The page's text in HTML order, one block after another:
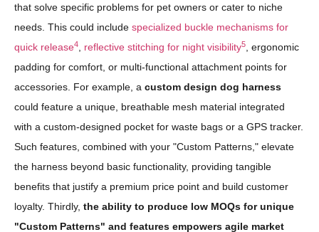
that solve specific problems for pet owners or cater to niche
needs. This could include specialized buckle mechanisms for
quick release4 reflective stitching for night visibility5
, ergonomic
padding for comfort, or multi-functional attachment points for
accessories. For example, a custom design dog harness
could feature a unique, breathable mesh material integrated
with a custom-designed pocket for waste bags or a GPS tracker.
Such features, combined with your "Custom Patterns," elevate
the harness beyond basic functionality, providing tangible
benefits that justify a premium price point and build customer
loyalty. Thirdly, the ability to produce low MOQs for unique
"Custom Patterns" and features empowers agile market